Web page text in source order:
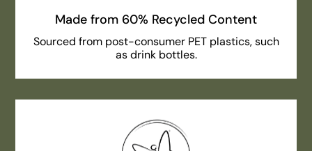
Made from 60% Recycled Content
Sourced from post-consumer PET plastics, such
as drink bottles.